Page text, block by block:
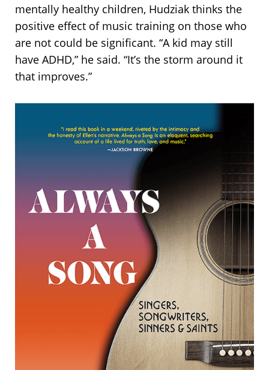
mentally healthy children, Hudziak thinks the
positive effect of music training on those who
are not could be significant. “A kid may still
have ADHD,” he said. “It’s the storm around it
that improves.”